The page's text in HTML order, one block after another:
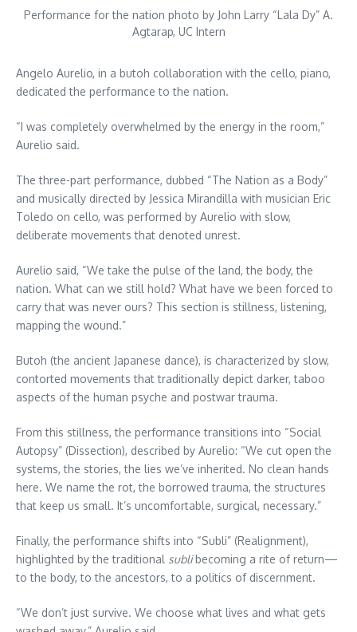
Performance for the nation photo by John Larry “Lala Dy” A.
Agtarap, UC Intern
Angelo Aurelio, in a butoh collaboration with the cello, piano,
dedicated the performance to the nation.
“I was completely overwhelmed by the energy in the room,”
Aurelio said.
The three-part performance, dubbed “The Nation as a Body”
and musically directed by Jessica Mirandilla with musician Eric
Toledo on cello, was performed by Aurelio with slow,
deliberate movements that denoted unrest.
Aurelio said, “We take the pulse of the land, the body, the
nation. What can we still hold? What have we been forced to
carry that was never ours? This section is stillness, listening,
mapping the wound.”
Butoh (the ancient Japanese dance), is characterized by slow,
contorted movements that traditionally depict darker, taboo
aspects of the human psyche and postwar trauma.
From this stillness, the performance transitions into “Social
Autopsy” (Dissection), described by Aurelio: “We cut open the
systems, the stories, the lies we’ve inherited. No clean hands
here. We name the rot, the borrowed trauma, the structures
that keep us small. It’s uncomfortable, surgical, necessary.”
Finally, the performance shifts into “Subli” (Realignment),
highlighted by the traditional sublibecoming a rite of return—
to the body, to the ancestors, to a politics of discernment.
“We don’t just survive. We choose what lives and what gets